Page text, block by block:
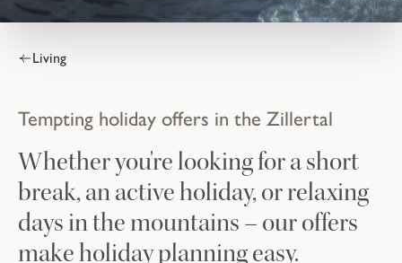
Living
Tempting holiday offers in the Zillertal
Whether you're looking for a short
break, an active holiday, or relaxing
days in the mountains – our offers
make holiday planning easy.